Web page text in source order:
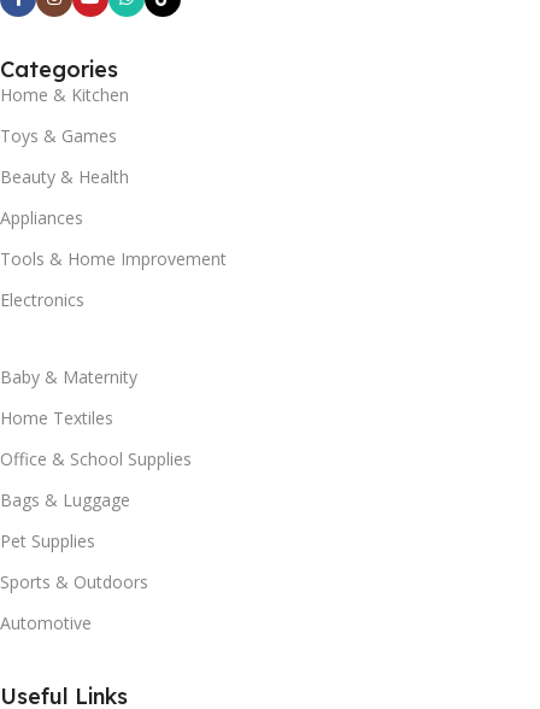
Categories
Home & Kitchen
Toys & Games
Beauty & Health
Appliances
Tools & Home Improvement
Electronics
Baby & Maternity
Home Textiles
Office & School Supplies
Bags & Luggage
Pet Supplies
Sports & Outdoors
Automotive
Useful Links